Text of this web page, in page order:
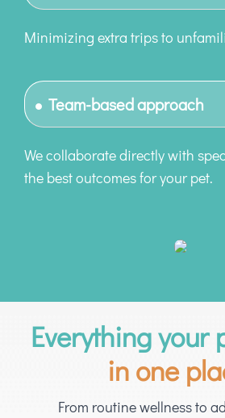
Minimizing extra trips to
Team-based approach
We collaborate directly with
the best outcomes for your pet.
Everything your
in one
From routine wellness to